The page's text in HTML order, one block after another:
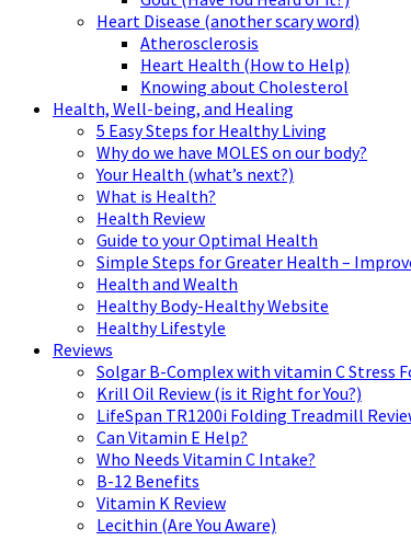
Heart Disease (another scary word)
Atherosclerosis
Heart Health (How to Help)
Knowing about Cholesterol
Health, Well-being, and Healing
5 Easy Steps for Healthy Living
Why do we have MOLES on our body?
Your Health (what’s next?)
What is Health?
Health Review
Guide to your Optimal Health
Simple Steps for Greater Health –
Health and Wealth
Healthy Body-Healthy Website
Healthy Lifestyle
Reviews
Solgar B-Complex with vitamin C Stress
Krill Oil Review (is it Right for You?)
LifeSpan TR1200i Folding Treadmill
Can Vitamin E Help?
Who Needs Vitamin C Intake?
B-12 Benefits
Vitamin K Review
Lecithin (Are You Aware)